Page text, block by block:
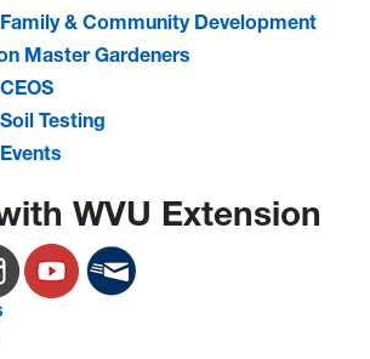
& Community Development
Master Gardeners
Testing
WVU Extension